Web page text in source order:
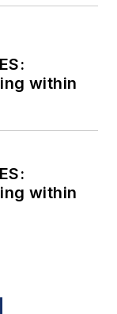
within
within